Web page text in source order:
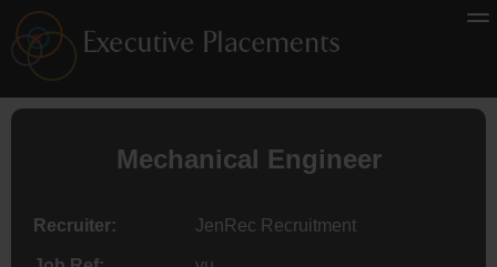
Mechanical Engineer
Recruiter: JenRec Recruitment